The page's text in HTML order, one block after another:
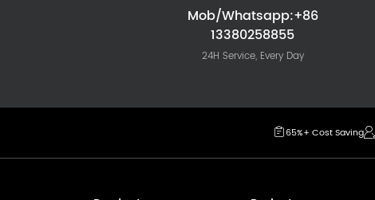
Mob/Whatsapp:+86
13380258855
24H Service, Every Day
65%+ Cost Saving